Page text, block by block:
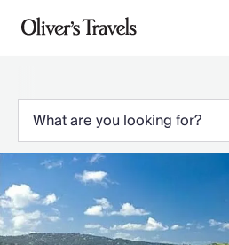
Destinations
Italy
Spain
Greece
Portugal
Croatia
Caribbean
USA